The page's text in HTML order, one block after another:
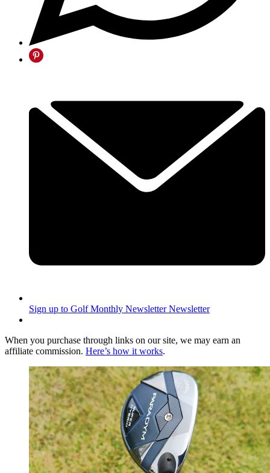
Sign up to Golf Monthly Newsletter Newsletter
When you purchase through links on our site, we may earn an
affiliate commission. Here’s how it works.